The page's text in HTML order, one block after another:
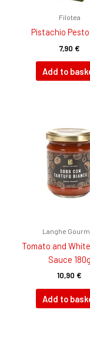
Filotea
Pistachio Pesto
7,90 €
Add to
Langhe
Tomato and
Sauce 180g
10,90 €
Add to